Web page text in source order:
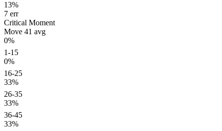
13%
7 err
Critical Moment
Move 41 avg
0%
1-15
0%
16-25
33%
26-35
33%
36-45
33%